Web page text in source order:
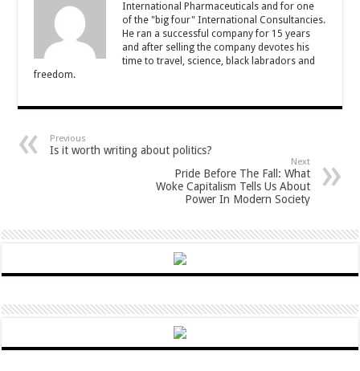
International Pharmaceuticals and for one
of the "big four" International Consultancies.
He ran a successful company for 15 years
and after selling the company devotes his
time to travel, science, black labradors and
freedom.
Previous
Is it worth writing about politics?
Next
Pride Before The Fall: What
Woke Capitalism Tells Us About
Power In Modern Society